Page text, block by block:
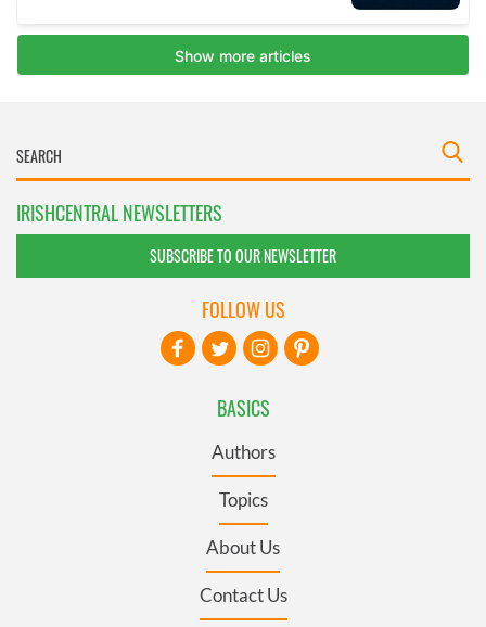
IRISHCENTRAL NEWSLETTERS
SUBSCRIBE TO OUR NEWSLETTER
BASICS
Authors
Topics
About Us
Contact Us
FOLLOW US